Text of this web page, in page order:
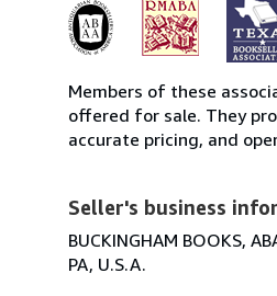
Members of these
offered for sale. They
accurate pricing, and
Seller's business
BUCKINGHAM BOOKS,
PA, U.S.A.